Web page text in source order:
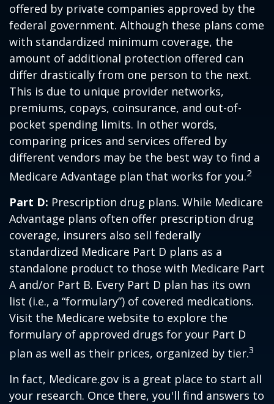
offered by private companies approved by the
federal government. Although these plans come
with standardized minimum coverage, the
amount of additional protection offered can
differ drastically from one person to the next.
This is due to unique provider networks,
premiums, copays, coinsurance, and out-of-
pocket spending limits. In other words,
comparing prices and services offered by
different vendors may be the best way to find a
Medicare Advantage plan that works for you.2
Part D: Prescription drug plans. While Medicare
Advantage plans often offer prescription drug
coverage, insurers also sell federally
standardized Medicare Part D plans as a
standalone product to those with Medicare Part
A and/or Part B. Every Part D plan has its own
list (i.e., a “formulary”) of covered medications.
Visit the Medicare website to explore the
formulary of approved drugs for your Part D
plan as well as their prices, organized by tier.3
In fact, Medicare.gov is a great place to start all
your research. Once there, you'll find answers to